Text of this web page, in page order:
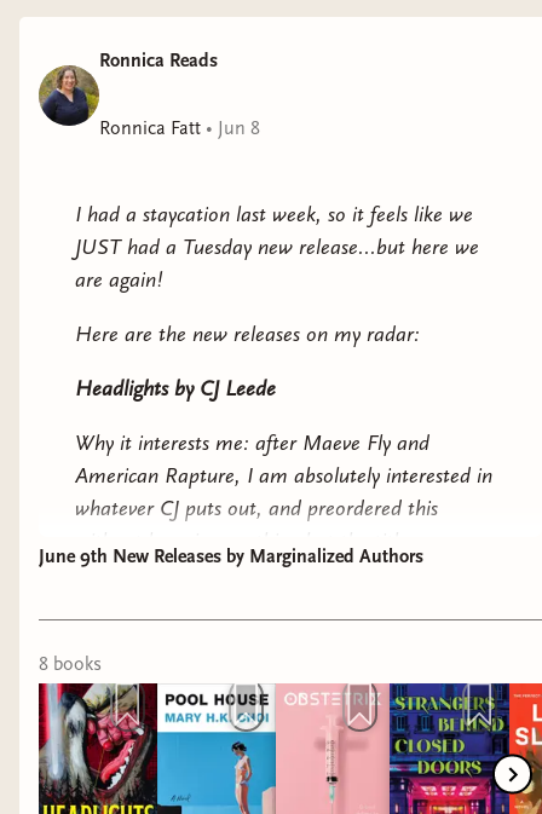
Ronnica Reads
Ronnica Fatt • Jun 8
I had a staycation last week, so it feels like we
JUST had a Tuesday new release...but here we
are again!
Here are the new releases on my radar:
Headlightsby CJ Leede
Why it interests me: after Maeve Fly and
American Rapture, I am absolutely interested in
whatever CJ puts out, and preordered this
Why it interests me: a messy mother and
daughter dealing with grief. I still haveYolkon
my immediate TBR, but I have high hopes for
both.
Obstetrixby Naomi Kritzer
June 9th New Releases by Marginalized Authors
8 books